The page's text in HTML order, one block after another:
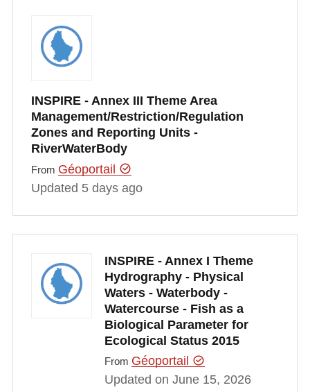
INSPIRE - Annex III Theme Area
Management/Restriction/Regulation
Zones and Reporting Units -
RiverWaterBody
From Géoportail
Updated 5 days ago
INSPIRE - Annex I Theme
Hydrography - Physical
Waters - Waterbody -
Watercourse - Fish as a
Biological Parameter for
Ecological Status 2015
From Géoportail
Updated on June 15, 2026